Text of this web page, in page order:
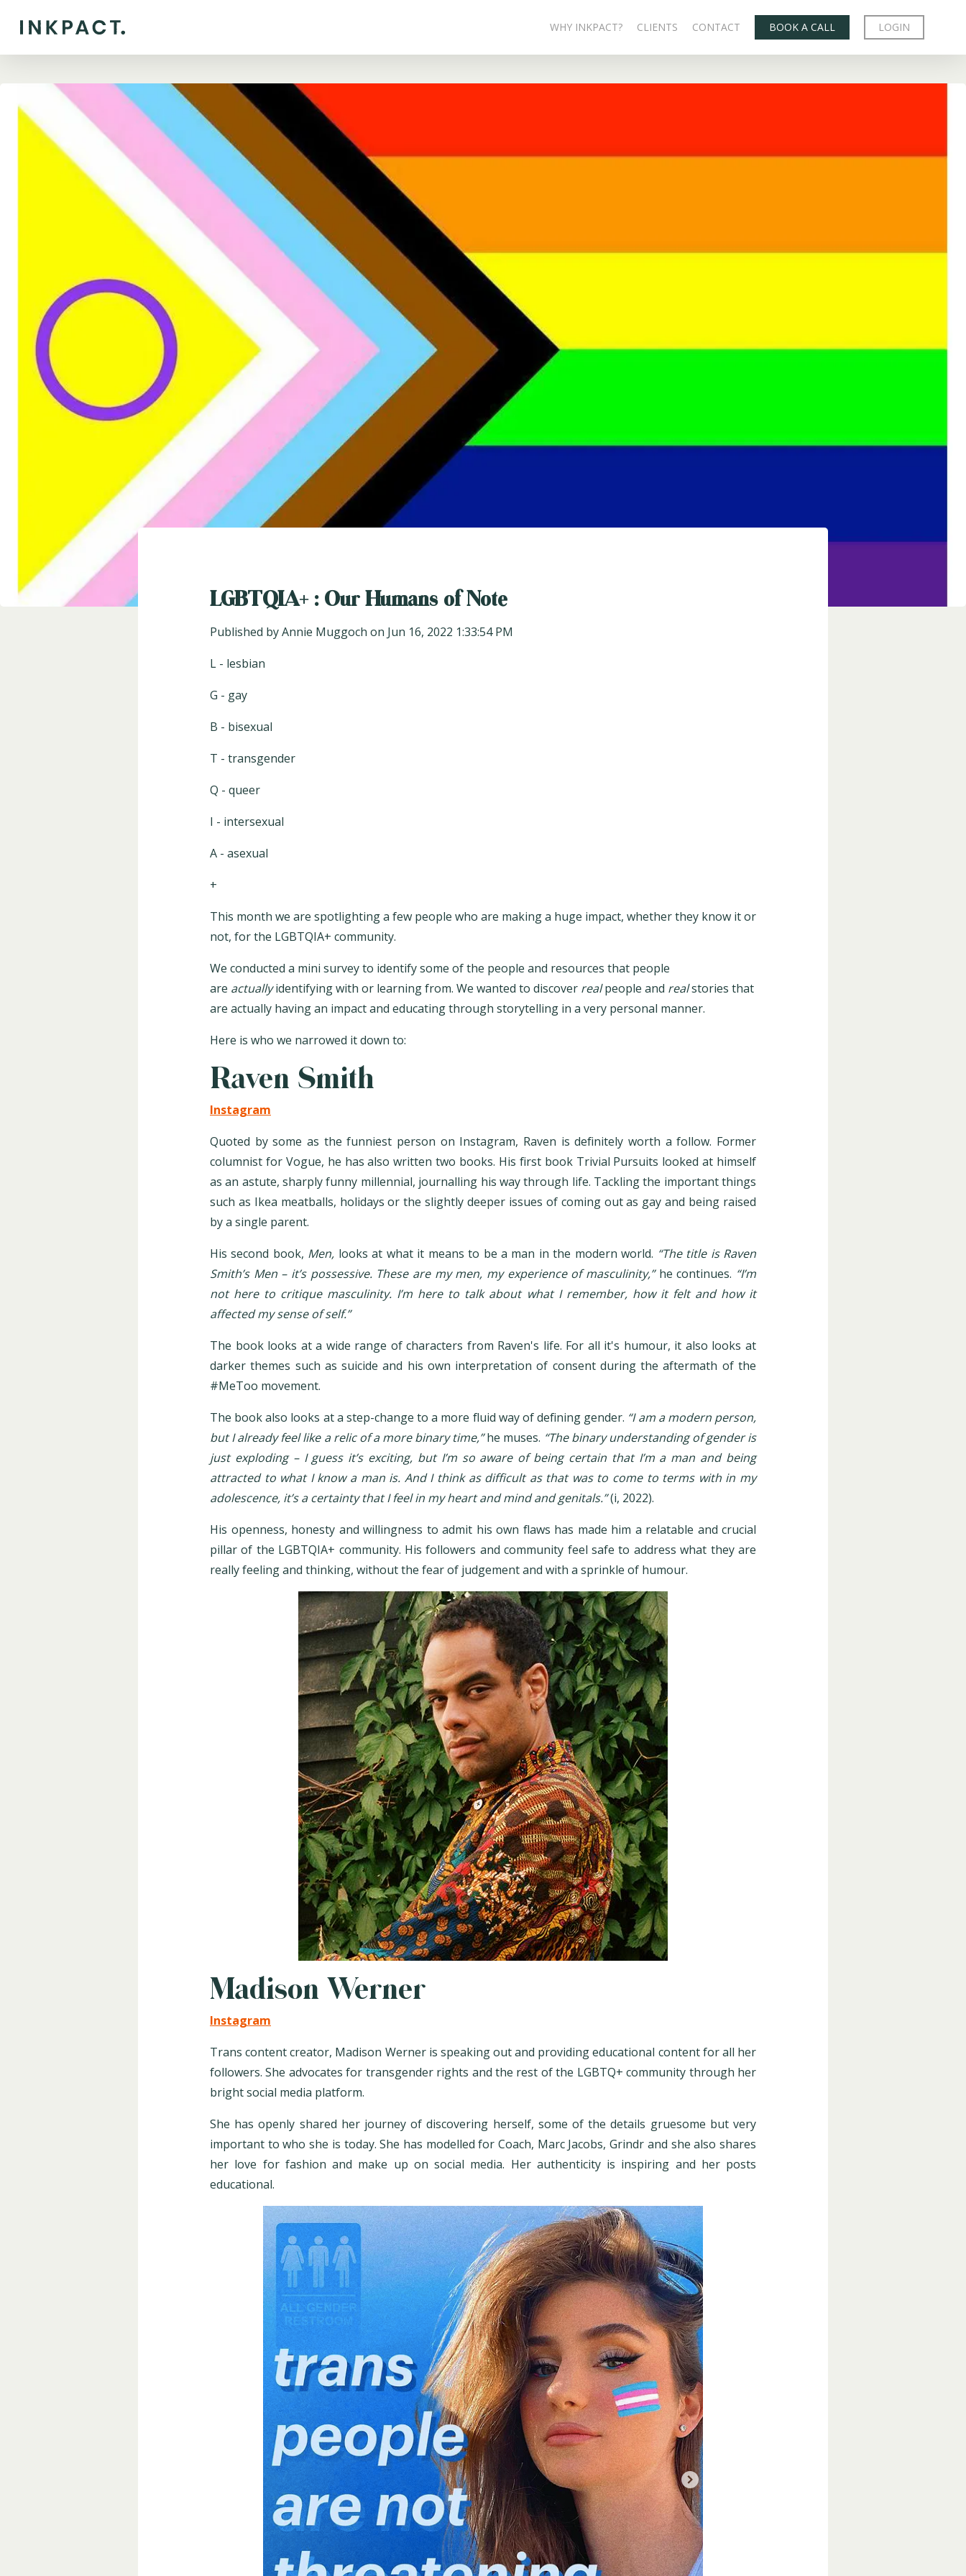
WHY INKPACT? CLIENTS CONTACT BOOK A CALL LOGIN
LGBTQIA+ : Our Humans of Note
Published byAnnie Muggoch on Jun 16, 2022 1:33:54 PM
L - lesbian
G - gay
B - bisexual
T - transgender
Q - queer
I - intersexual
A - asexual
+
This month we are spotlighting a few people who are making a huge impact, whether they know it or
not, for the LGBTQIA+ community.
We conducted a mini survey to identify some of the people and resources that people
are actually identifying with or learning from. We wanted to discover real people and realstories that
are actually having an impact and educating through storytelling in a very personal manner.
Here is who we narrowed it down to:
Raven Smith
Instagram
Quoted by some as the funniest person on Instagram, Raven is definitely worth a follow. Former
columnist for Vogue, he has also written two books. His first book Trivial Pursuits looked at himself
as an astute, sharply funny millennial, journalling his way through life. Tackling the important things
such as Ikea meatballs, holidays or the slightly deeper issues of coming out as gay and being raised
by a single parent.
His second book, Men, looks at what it means to be a man in the modern world. “The title is Raven
Smith’s Men – it’s possessive. These are my men, my experience of masculinity,” he continues. “I’m
not here to critique masculinity. I’m here to talk about what I remember, how it felt and how it
affected my sense of self.”
The book looks at a wide range of characters from Raven's life. For all it's humour, it also looks at
darker themes such as suicide and his own interpretation of consent during the aftermath of the
#MeToo movement.
The book also looks at a step-change to a more fluid way of defining gender. “I am a modern person,
but I already feel like a relic of a more binary time,” he muses. “The binary understanding of gender is
just exploding – I guess it’s exciting, but I’m so aware of being certain that I’m a man and being
attracted to what I know a man is. And I think as difficult as that was to come to terms with in my
adolescence, it’s a certainty that I feel in my heart and mind and genitals.”(i, 2022).
His openness, honesty and willingness to admit his own flaws has made him a relatable and crucial
pillar of the LGBTQIA+ community. His followers and community feel safe to address what they are
really feeling and thinking, without the fear of judgement and with a sprinkle of humour.
Madison Werner
Instagram
Trans content creator, Madison Werner is speaking out and providing educational content for all her
followers. She advocates for transgender rights and the rest of the LGBTQ+ community through her
bright social media platform.
She has openly shared her journey of discovering herself, some of the details gruesome but very
important to who she is today. She has modelled for Coach, Marc Jacobs, Grindr and she also shares
her love for fashion and make up on social media. Her authenticity is inspiring and her posts
educational.